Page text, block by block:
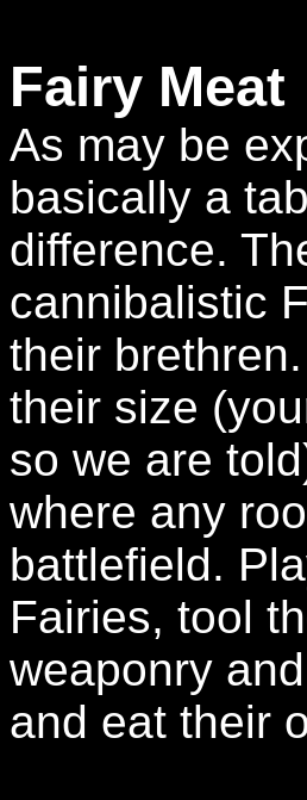
Fairy Meat
As may be
basically a
difference.
cannibalistic
their
their size
so we are
where any
battlefield.
Fairies, tool
weaponry
and eat their